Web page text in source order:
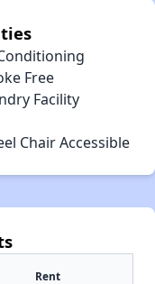
Free
Facility
Chair Accessible
Rent